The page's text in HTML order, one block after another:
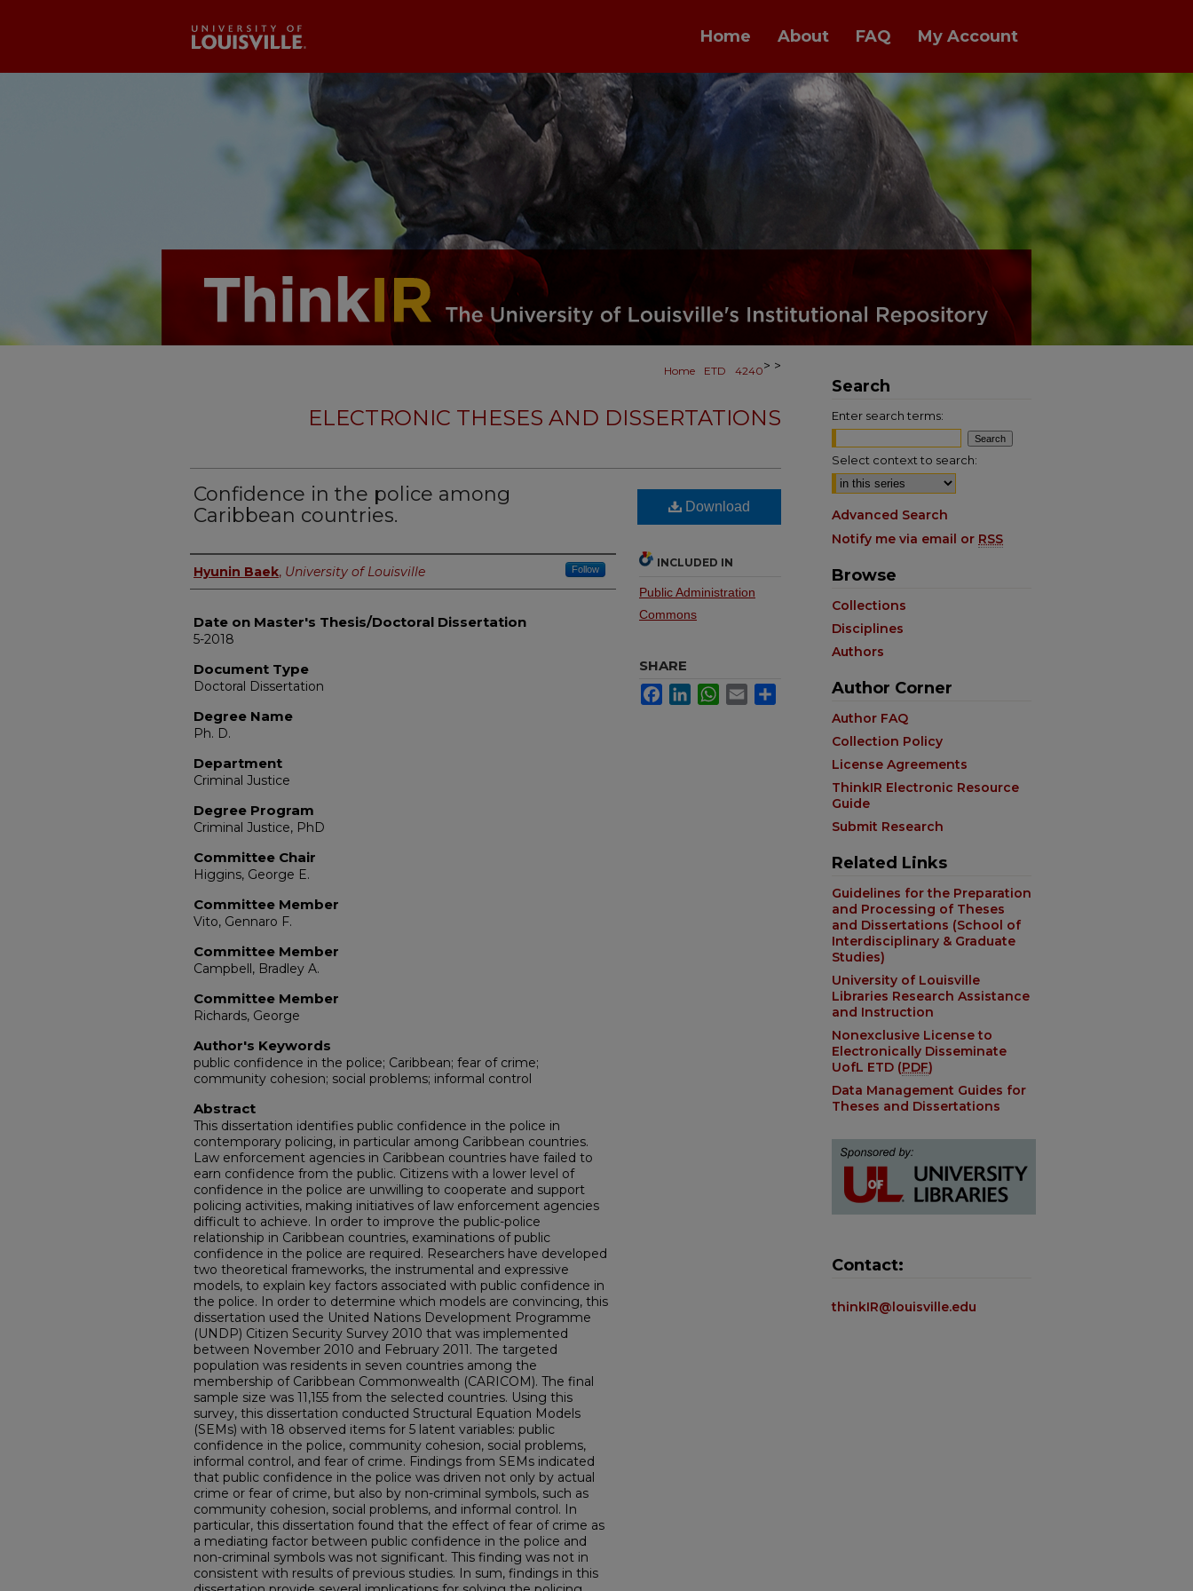
Home About FAQ My Account
Home >
ETD >
4240
ELECTRONIC THESES AND DISSERTATIONS
Confidence in the police among
Caribbean countries.
Author
Hyunin Baek, University of Louisville Follow
Date on Master's Thesis/Doctoral Dissertation
5-2018
Document Type
Doctoral Dissertation
Degree Name
Ph. D.
Department
Criminal Justice
Degree Program
Criminal Justice, PhD
Committee Chair
Higgins, George E.
Committee Member
Vito, Gennaro F.
Committee Member
Campbell, Bradley A.
Committee Member
Richards, George
Author's Keywords
public confidence in the police; Caribbean; fear of crime;
community cohesion; social problems; informal control
Abstract
This dissertation identifies public confidence in the police in
contemporary policing, in particular among Caribbean countries.
Law enforcement agencies in Caribbean countries have failed to
earn confidence from the public. Citizens with a lower level of
confidence in the police are unwilling to cooperate and support
policing activities, making initiatives of law enforcement agencies
difficult to achieve. In order to improve the public-police
relationship in Caribbean countries, examinations of public
confidence in the police are required. Researchers have developed
two theoretical frameworks, the instrumental and expressive
models, to explain key factors associated with public confidence in
the police. In order to determine which models are convincing, this
dissertation used the United Nations Development Programme
(UNDP) Citizen Security Survey 2010 that was implemented
between November 2010 and February 2011. The targeted
population was residents in seven countries among the
membership of Caribbean Commonwealth (CARICOM). The final
sample size was 11,155 from the selected countries. Using this
survey, this dissertation conducted Structural Equation Models
(SEMs) with 18 observed items for 5 latent variables: public
confidence in the police, community cohesion, social problems,
informal control, and fear of crime. Findings from SEMs indicated
that public confidence in the police was driven not only by actual
crime or fear of crime, but also by non-criminal symbols, such as
community cohesion, social problems, and informal control. In
particular, this dissertation found that the effect of fear of crime as
a mediating factor between public confidence in the police and
non-criminal symbols was not significant. This finding was not in
consistent with results of previous studies. In sum, findings in this
Download
INCLUDED IN
Public Administration
Commons
SHARE
FacebookLinkedInWhatsApp
Email
Search
Enter search terms:
Select context to search:
Advanced Search
Notify me via email or RSS
Browse
Collections
Disciplines
Authors
Author Corner
Author FAQ
Collection Policy
License Agreements
ThinkIR Electronic Resource
Guide
Submit Research
Related Links
Guidelines for the Preparation
and Processing of Theses
and Dissertations (School of
Interdisciplinary & Graduate
Studies)
University of Louisville
Libraries Research Assistance
and Instruction
Nonexclusive License to
Electronically Disseminate
UofL ETD (PDF)
Data Management Guides for
Theses and Dissertations
Contact:
thinkIR@louisville.edu